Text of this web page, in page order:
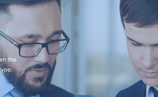
PHP version
Theme homepage